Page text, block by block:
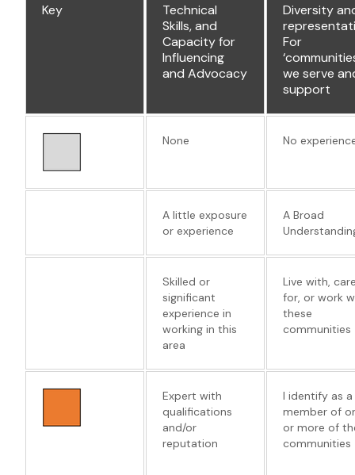
Key
Technical
Skills, and
Capacity for
Influencing
and Advocacy
Diversity
For
we serve
support
None No
A little exposure
or experience
A Broad
Skilled or
significant
experience in
working in this
area
Live with,
for, or work
these
communities
Expert with
qualifications
and/or
reputation
I identify as a
member of
or more of
communities